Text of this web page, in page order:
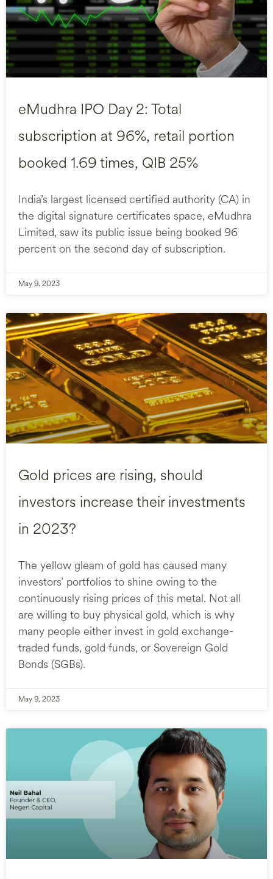
eMudhra IPO Day 2: Total
subscription at 96%, retail portion
booked 1.69 times, QIB 25%
India’s largest licensed certified authority (CA) in
the digital signature certificates space, eMudhra
Limited, saw its public issue being booked 96
percent on the second day of subscription.
May 9, 2023
Gold prices are rising, should
investors increase their investments
in 2023?
The yellow gleam of gold has caused many
investors’ portfolios to shine owing to the
continuously rising prices of this metal. Not all
are willing to buy physical gold, which is why
many people either invest in gold exchange-
traded funds, gold funds, or Sovereign Gold
Bonds (SGBs).
May 9, 2023